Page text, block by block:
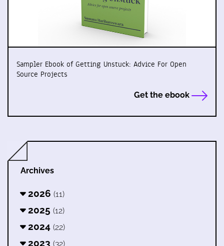
Sampler Ebook of Getting Unstuck: Advice For Open
Source Projects
Get the ebook
Archives
2026 (11)
2025 (12)
2024 (22)
2023 (32)